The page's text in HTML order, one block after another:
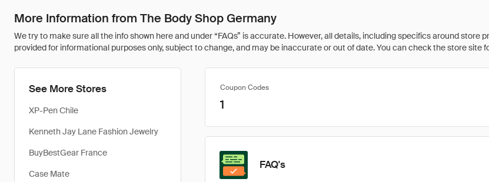
More Information from The Body Shop Germany
We try to make sure all the info shown here and under “FAQs” is accurate. However, all details, including specifics around
provided for informational purposes only, subject to change, and may be inaccurate or out of date. You can check the store site
See More Stores
XP-Pen Chile
Kenneth Jay Lane Fashion Jewelry
BuyBestGear France
Case Mate
Coupon Codes
1
FAQ's